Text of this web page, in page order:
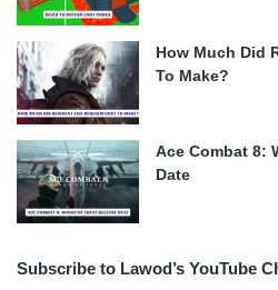
How Much Did
To Make?
Ace Combat 8:
Date
Subscribe to Lawod’s YouTube